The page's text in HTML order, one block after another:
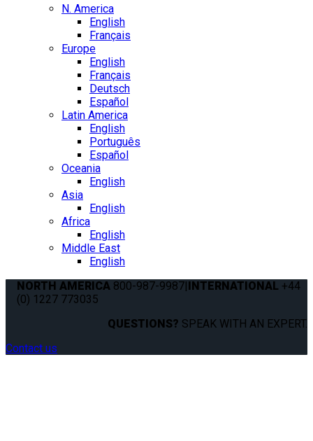
N. America
English
Français
Europe
English
Français
Deutsch
Español
Latin America
English
Português
Español
Oceania
English
Asia
English
Africa
English
Middle East
English
NORTH AMERICA 800-987-9987|INTERNATIONAL +44
(0) 1227 773035
QUESTIONS? SPEAK WITH AN EXPERT.
Contact us